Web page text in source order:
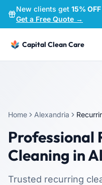
New clients get 15% OFF
Get a Free Quote →
Capital Clean Care
Home Alexandria
Professional
Cleaning in
Trusted recurring